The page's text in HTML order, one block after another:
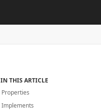
IN THIS ARTICLE
Properties
Implements